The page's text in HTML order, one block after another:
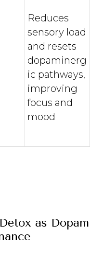
Reduces
sensory load
and resets
dopaminerg
ic pathways,
improving
focus and
mood
as